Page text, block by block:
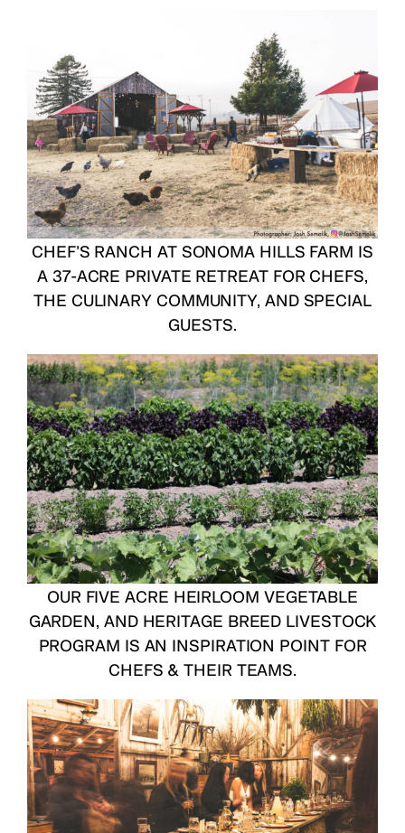
CHEF’S RANCH AT SONOMA HILLS FARM IS
A 37-ACRE PRIVATE RETREAT FOR CHEFS,
THE CULINARY COMMUNITY, AND SPECIAL
GUESTS.
OUR FIVE ACRE HEIRLOOM VEGETABLE
GARDEN, AND HERITAGE BREED LIVESTOCK
PROGRAM IS AN INSPIRATION POINT FOR
CHEFS & THEIR TEAMS.